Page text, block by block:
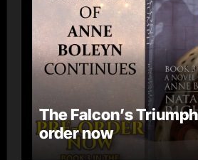
The Falcon’s
order now